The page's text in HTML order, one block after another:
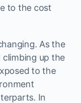
to the cost
As the
climbing up the
to the
In